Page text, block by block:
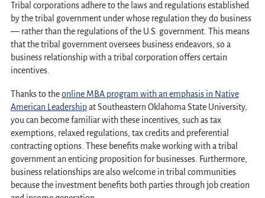
Tribal corporations adhere to the laws and regulations established
by the tribal government under whose regulation they do business
— rather than the regulations of the U.S. government. This means
that the tribal government oversees business endeavors, so a
business relationship with a tribal corporation offers certain
incentives.
Thanks to theonline MBA program with an emphasis in Native
American Leadershipat Southeastern Oklahoma State University,
you can become familiar with these incentives, such as tax
exemptions, relaxed regulations, tax credits and preferential
contracting options. These benefits make working with a tribal
government an enticing proposition for businesses. Furthermore,
business relationships are also welcome in tribal communities
because the investment benefits both parties through job creation